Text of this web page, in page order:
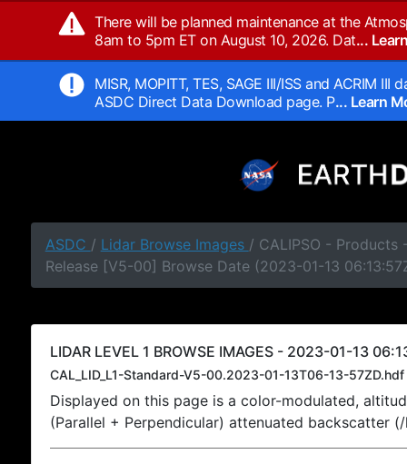
There will be planned maintenance at the
8am to 5pm ET on August 10, 2026. Dat...
MISR, MOPITT, TES, SAGE III/ISS and ACRIM
ASDC Direct Data Download page. P... Learn
ASDC / Lidar Browse Images / CALIPSO - Products
Release [V5-00] Browse Date (2023-01-13
LIDAR LEVEL 1 BROWSE IMAGES - 2023-01-13
CAL_LID_L1-Standard-V5-00.2023-01-13T06-13-57ZD.hdf
Displayed on this page is a color-modulated,
(Parallel + Perpendicular) attenuated backscatter